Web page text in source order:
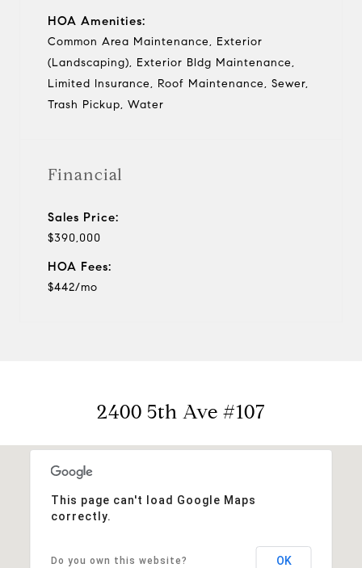
HOA Amenities:
Common Area Maintenance, Exterior
(Landscaping), Exterior Bldg Maintenance,
Limited Insurance, Roof Maintenance, Sewer,
Trash Pickup, Water
Financial
Sales Price:
$390,000
HOA Fees:
$442/mo
2400 5th Ave #107
This page can't load Google Maps
correctly.
Do you own this website? OK